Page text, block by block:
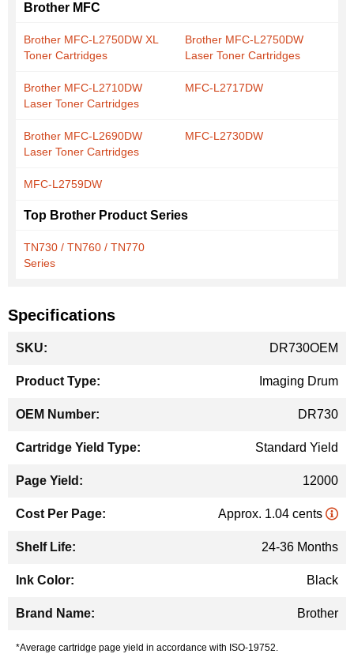
Brother MFC
Brother MFC-L2750DW XL
Toner Cartridges
Brother MFC-L2750DW
Laser Toner Cartridges
Brother MFC-L2710DW
Laser Toner Cartridges
MFC-L2717DW
Brother MFC-L2690DW
Laser Toner Cartridges
MFC-L2730DW
MFC-L2759DW
Top Brother Product Series
TN730 / TN760 / TN770
Series
Specifications
Information
DR730OEM
Imaging Drum
DR730
Standard Yield
12000
Approx. 1.04 cents
24-36 Months
Black
Brother
*Average cartridge page yield in accordance with ISO-19752.